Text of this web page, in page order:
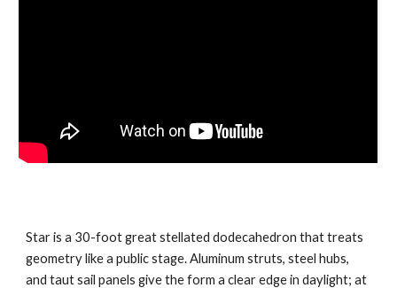
Star is a 30-foot great stellated dodecahedron that treats
geometry like a public stage. Aluminum struts, steel hubs,
and taut sail panels give the form a clear edge in daylight; at